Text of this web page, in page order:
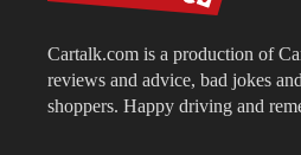
Cartalk.com is a production of
reviews and advice, bad jokes
shoppers. Happy driving and